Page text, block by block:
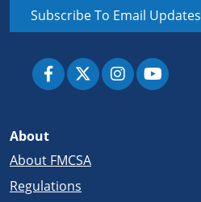
Subscribe To Email Updates
About
About FMCSA
Regulations